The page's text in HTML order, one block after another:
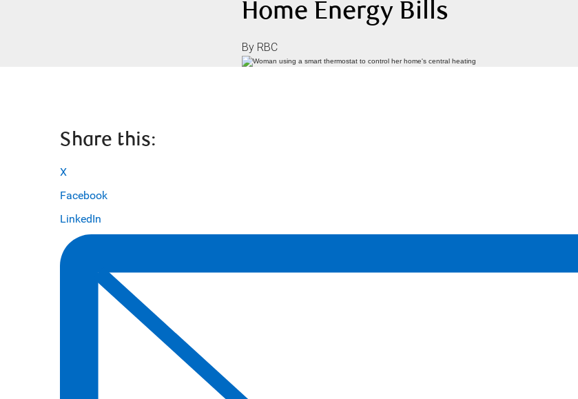
Home Energy Bills
By RBC
Share this:
X
Facebook
LinkedIn